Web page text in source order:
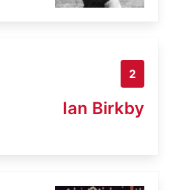
2
Ian Birkby